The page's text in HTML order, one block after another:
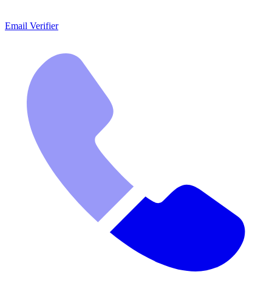
Email Verifier